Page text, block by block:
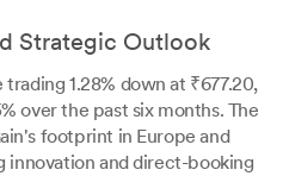
Strategic Outlook
1.28% down at ₹677.20,
over the past six months. The
footprint in Europe and
innovation and direct-booking